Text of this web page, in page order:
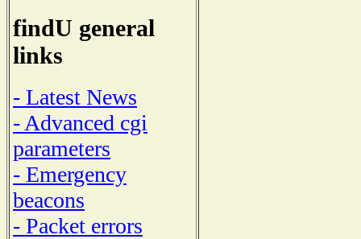
findU general
links
- Latest News
- Advanced cgi
parameters
- Emergency
beacons
- Packet errors